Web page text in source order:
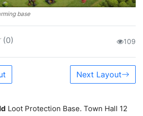
base
(0) 109
Next Layout
Loot Protection Base. Town Hall 12